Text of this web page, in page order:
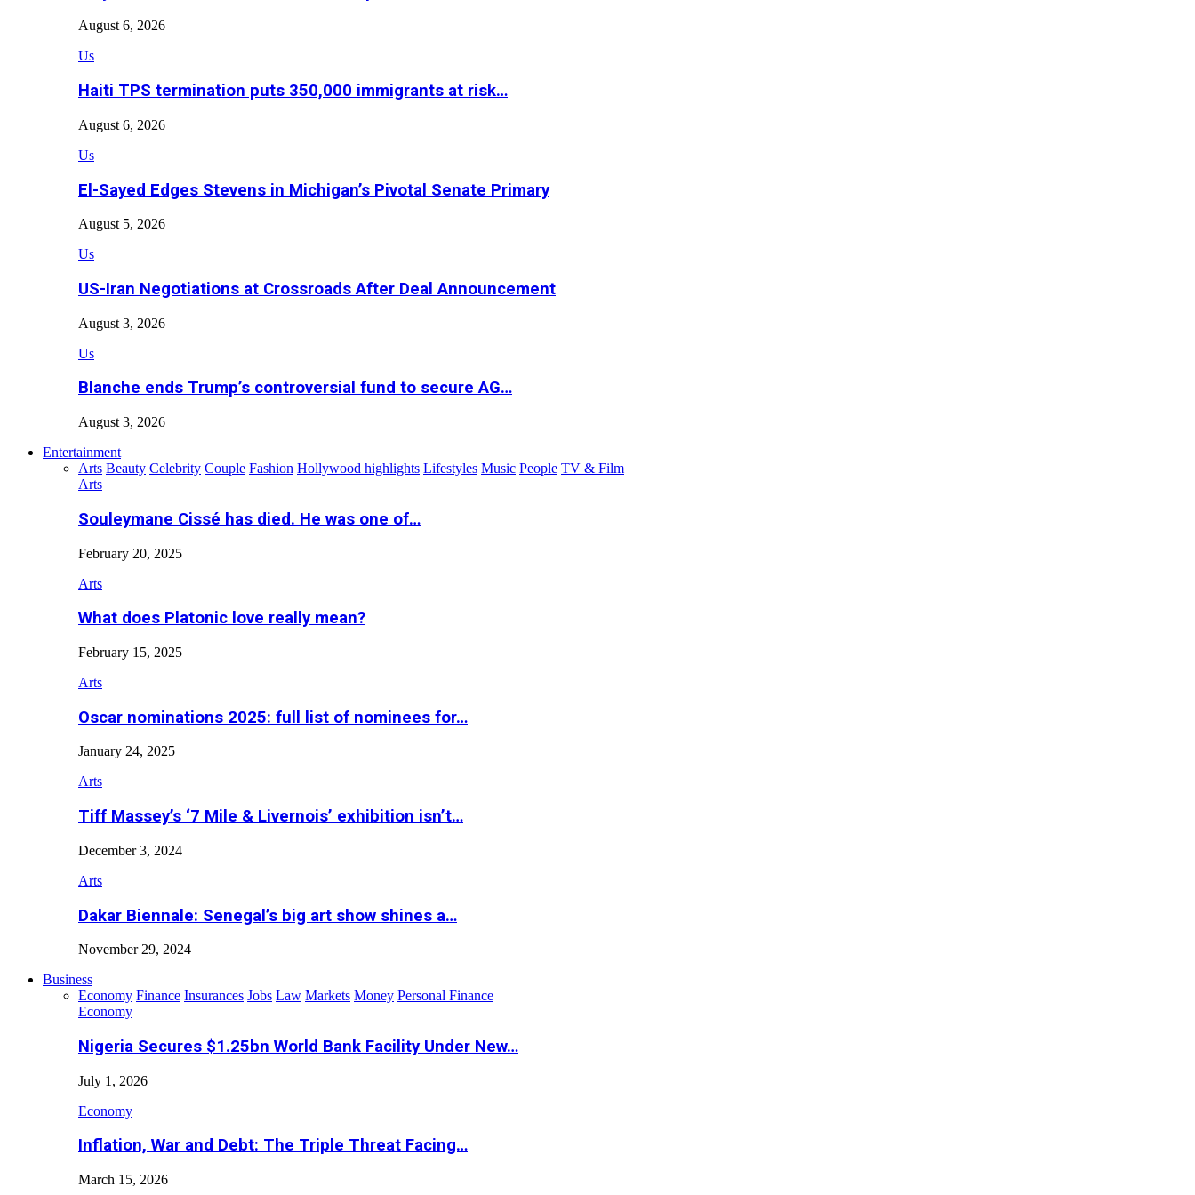
August 6, 2026
Us
Haiti TPS termination puts 350,000 immigrants at risk…
August 6, 2026
Us
El-Sayed Edges Stevens in Michigan’s Pivotal Senate Primary
August 5, 2026
Us
US-Iran Negotiations at Crossroads After Deal Announcement
August 3, 2026
Us
Blanche ends Trump’s controversial fund to secure AG…
August 3, 2026
Entertainment
Arts Beauty Celebrity Couple Fashion Hollywood highlights Lifestyles Music People TV & Film
Arts
Souleymane Cissé has died. He was one of…
February 20, 2025
Arts
What does Platonic love really mean?
February 15, 2025
Arts
Oscar nominations 2025: full list of nominees for…
January 24, 2025
Arts
Tiff Massey’s ‘7 Mile & Livernois’ exhibition isn’t…
December 3, 2024
Arts
Dakar Biennale: Senegal’s big art show shines a…
November 29, 2024
Business
Economy Finance Insurances Jobs Law Markets Money Personal Finance
Economy
Nigeria Secures $1.25bn World Bank Facility Under New…
July 1, 2026
Economy
Inflation, War and Debt: The Triple Threat Facing…
March 15, 2026